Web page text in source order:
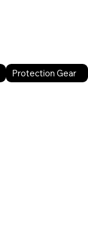
Protection Gear